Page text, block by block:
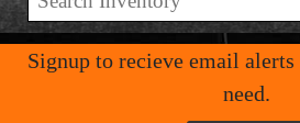
Signup to recieve email
need.